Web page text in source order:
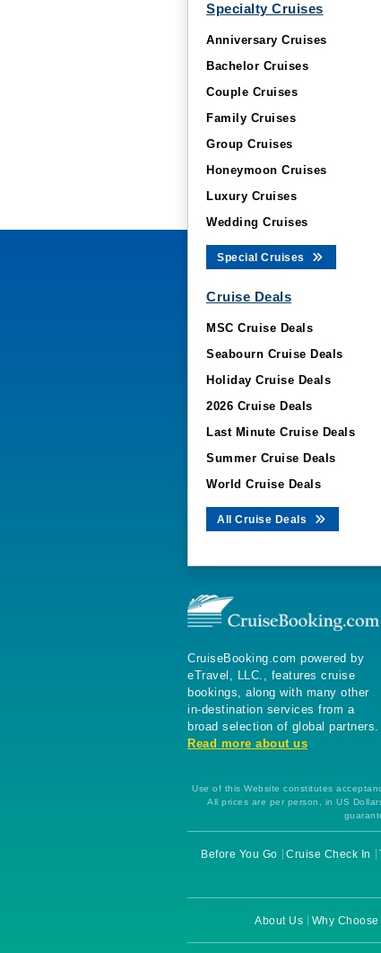
Specialty Cruises
Anniversary Cruises
Bachelor Cruises
Couple Cruises
Family Cruises
Group Cruises
Honeymoon Cruises
Luxury Cruises
Wedding Cruises
Special Cruises
Cruise Deals
MSC Cruise Deals
Seabourn Cruise Deals
Holiday Cruise Deals
2026 Cruise Deals
Last Minute Cruise Deals
Summer Cruise Deals
World Cruise Deals
All Cruise Deals
CruiseBooking.com powered by
eTravel, LLC., features cruise
bookings, along with many other
in-destination services from a
broad selection of global partners.
Read more about us
Use of this Website constitutes
All prices are per person, in US
Before You Go Cruise Check In
About Us Why Choose